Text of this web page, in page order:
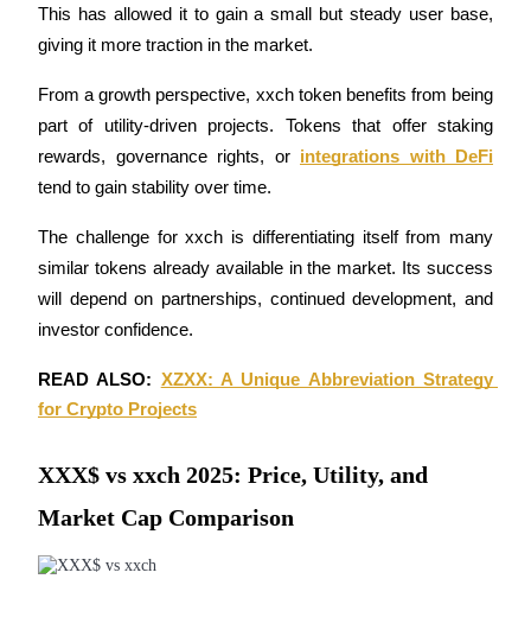
Learn how to stay profitable
Earn
This has allowed it to gain a small but steady user base,
giving it more traction in the market.
From a growth perspective, xxch token benefits from being
part of utility-driven projects. Tokens that offer staking
rewards, governance rights, or integrations with DeFi
tend to gain stability over time.
The challenge for xxch is differentiating itself from many
similar tokens already available in the market. Its success
will depend on partnerships, continued development, and
investor confidence.
READ ALSO: XZXX: A Unique Abbreviation Strategy
for Crypto Projects
XXX$ vs xxch 2025: Price, Utility, and
Market Cap Comparison